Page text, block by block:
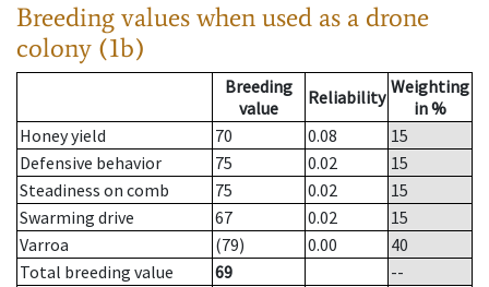
Breeding values when used as a drone
colony (1b)
Breeding
value
Reliability Weighting
in %
Honey yield
70 0.08
15
Defensive behavior
75 0.02
15
Steadiness on comb
75 0.02
15
Swarming drive
67 0.02
15
Varroa
(79) 0.00
40
Total breeding value
69
--